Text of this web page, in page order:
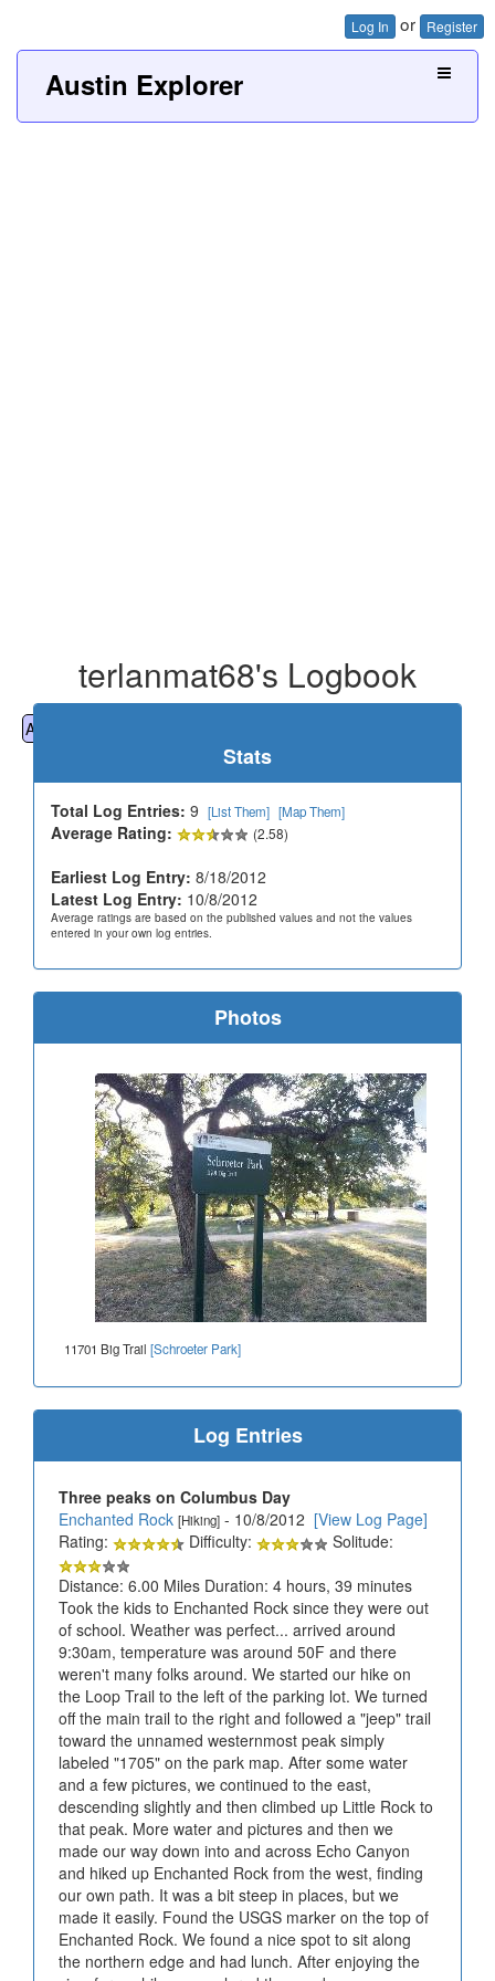
Log In or Register
Austin Explorer
terlanmat68's Logbook
All
Stats
Total Log Entries: 9 [List Them] [Map Them]
Average Rating: (2.58)
Earliest Log Entry: 8/18/2012
Latest Log Entry: 10/8/2012
Average ratings are based on the published values and not the values
entered in your own log entries.
Photos
11701 Big Trail [Schroeter Park]
Log Entries
Three peaks on Columbus Day
Enchanted Rock [Hiking] - 10/8/2012 [View Log Page]
Rating:
Difficulty:
Solitude:
Distance: 6.00 Miles Duration: 4 hours, 39 minutes
Took the kids to Enchanted Rock since they were out
of school. Weather was perfect... arrived around
9:30am, temperature was around 50F and there
weren't many folks around. We started our hike on
the Loop Trail to the left of the parking lot. We turned
off the main trail to the right and followed a "jeep" trail
toward the unnamed westernmost peak simply
labeled "1705" on the park map. After some water
and a few pictures, we continued to the east,
descending slightly and then climbed up Little Rock to
that peak. More water and pictures and then we
made our way down into and across Echo Canyon
and hiked up Enchanted Rock from the west, finding
our own path. It was a bit steep in places, but we
made it easily. Found the USGS marker on the top of
Enchanted Rock. We found a nice spot to sit along
the northern edge and had lunch. After enjoying the